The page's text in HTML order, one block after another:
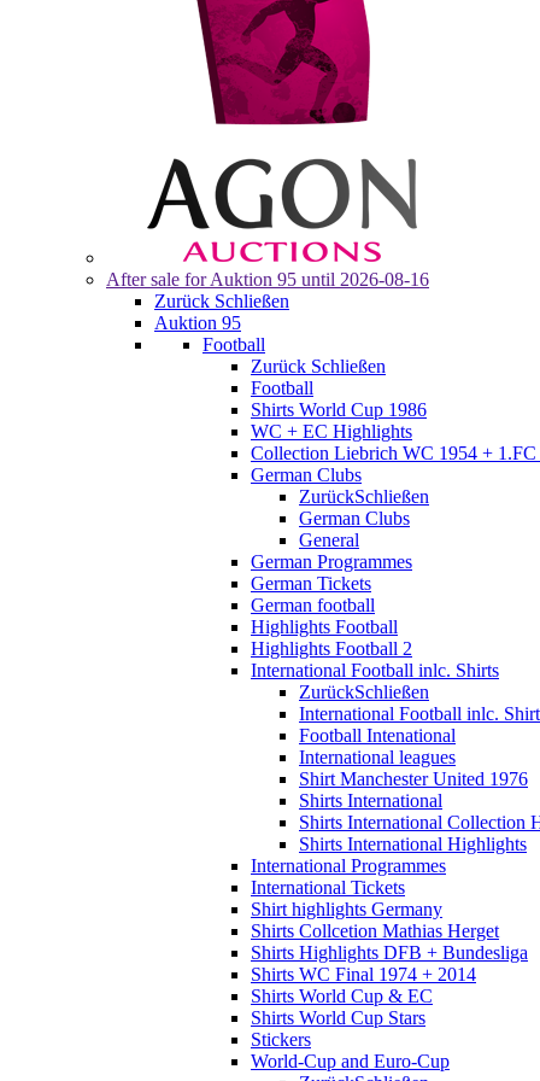
After sale for Auktion 95 until 2026-08-16
Zurück Schließen
Auktion 95
Football
Zurück Schließen
Football
Shirts World Cup 1986
WC + EC Highlights
Collection Liebrich WC 1954 + 1.FC
German Clubs
ZurückSchließen
German Clubs
General
German Programmes
German Tickets
German football
Highlights Football
Highlights Football 2
International Football inlc. Shirts
ZurückSchließen
International Football inlc.
Football Intenational
International leagues
Shirt Manchester United 1976
Shirts International
Shirts International Collection
Shirts International Highlights
International Programmes
International Tickets
Shirt highlights Germany
Shirts Collcetion Mathias Herget
Shirts Highlights DFB + Bundesliga
Shirts WC Final 1974 + 2014
Shirts World Cup & EC
Shirts World Cup Stars
Stickers
World-Cup and Euro-Cup